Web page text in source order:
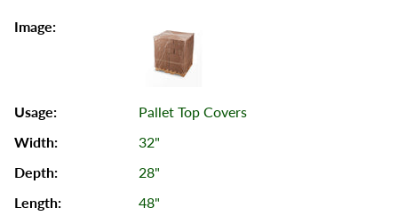
Pallet Top Covers
32"
28"
48"